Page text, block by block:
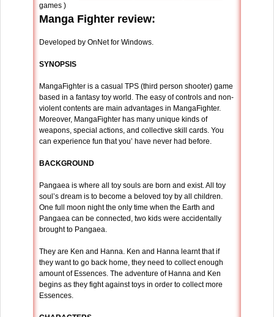
games )
Manga Fighter review:
Developed by OnNet for Windows.
SYNOPSIS
MangaFighter is a casual TPS (third person shooter) game
based in a fantasy toy world. The easy of controls and non-
violent contents are main advantages in MangaFighter.
Moreover, MangaFighter has many unique kinds of
weapons, special actions, and collective skill cards. You
can experience fun that you’ have never had before.
BACKGROUND
Pangaea is where all toy souls are born and exist. All toy
soul’s dream is to become a beloved toy by all children.
One full moon night the only time when the Earth and
Pangaea can be connected, two kids were accidentally
brought to Pangaea.
They are Ken and Hanna. Ken and Hanna learnt that if
they want to go back home, they need to collect enough
amount of Essences. The adventure of Hanna and Ken
begins as they fight against toys in order to collect more
Essences.